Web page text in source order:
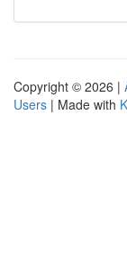
Copyright © 2026 |
Users | Made with